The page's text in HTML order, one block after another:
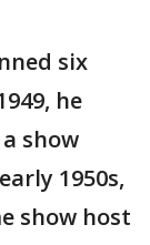
six
he
show
1950s,
show host